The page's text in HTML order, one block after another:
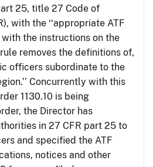
25, title 27 Code of
with the ‘‘appropriate ATF
with the instructions on the
removes the definitions of,
officers subordinate to the
Concurrently with this
1130.10 is being
the Director has
in 27 CFR part 25 to
and specified the ATF
notices and other